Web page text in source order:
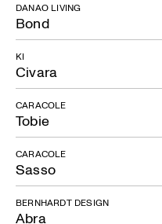
Bond
DANAO LIVING
Civara
KI
Tobie
CARACOLE
Sasso
CARACOLE
Abra
BERNHARDT DESIGN